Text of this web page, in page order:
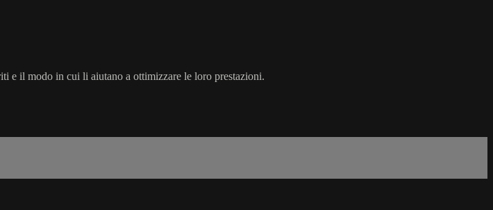
il modo in cui li aiutano a ottimizzare le loro prestazioni.